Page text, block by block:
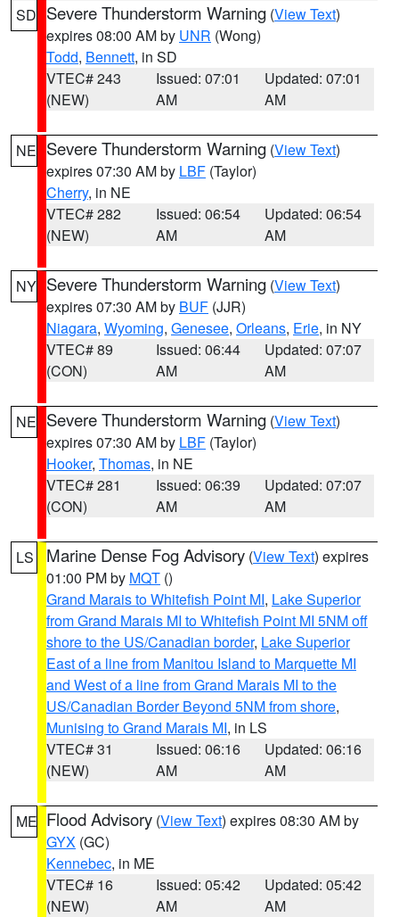
SD Severe Thunderstorm Warning (View Text)
expires 08:00 AM by UNR (Wong)
Todd, Bennett, in SD
VTEC# 243
(NEW)
Issued: 07:01
AM
Updated: 07:01
AM
NE Severe Thunderstorm Warning (View Text)
expires 07:30 AM by LBF (Taylor)
Cherry, in NE
VTEC# 282
(NEW)
Issued: 06:54
AM
Updated: 06:54
AM
NY Severe Thunderstorm Warning (View Text)
expires 07:30 AM by BUF (JJR)
Niagara, Wyoming, Genesee, Orleans, Erie, in NY
VTEC# 89
(CON)
Issued: 06:44
AM
Updated: 07:07
AM
NE Severe Thunderstorm Warning (View Text)
expires 07:30 AM by LBF (Taylor)
Hooker, Thomas, in NE
VTEC# 281
(CON)
Issued: 06:39
AM
Updated: 07:07
AM
LS Marine Dense Fog Advisory (View Text) expires
01:00 PM by MQT ()
Grand Marais to Whitefish Point MI, Lake Superior
from Grand Marais MI to Whitefish Point MI 5NM off
shore to the US/Canadian border, Lake Superior
East of a line from Manitou Island to Marquette MI
and West of a line from Grand Marais MI to the
US/Canadian Border Beyond 5NM from shore,
Munising to Grand Marais MI, in LS
VTEC# 31
(NEW)
Issued: 06:16
AM
Updated: 06:16
AM
ME Flood Advisory (View Text) expires 08:30 AM by
GYX (GC)
Kennebec, in ME
VTEC# 16
(NEW)
Issued: 05:42
AM
Updated: 05:42
AM